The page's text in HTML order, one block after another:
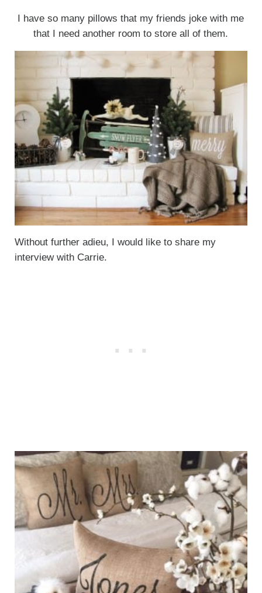
I have so many pillows that my friends joke with me
that I need another room to store all of them.
Without further adieu, I would like to share my
interview with Carrie.